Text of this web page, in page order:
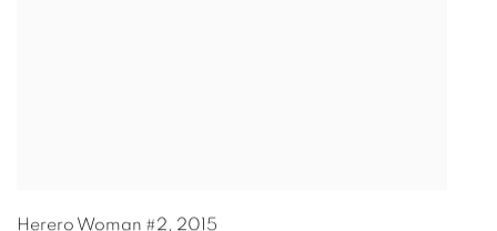
Herero Woman #2, 2015